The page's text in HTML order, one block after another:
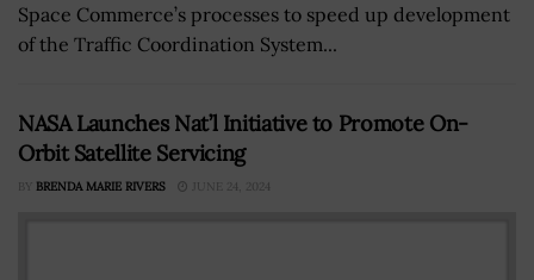
Space Commerce’s processes to speed up development
of the Traffic Coordination System...
NASA Launches Nat’l Initiative to Promote On-
Orbit Satellite Servicing
BY BRENDA MARIE RIVERS JUNE 24, 2024